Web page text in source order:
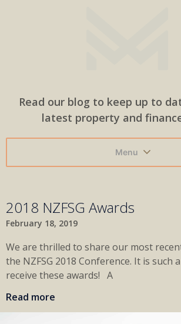
Read our blog to keep up to
latest property and
Menu
2018 NZFSG Awards
February 18, 2019
We are thrilled to share our most
the NZFSG 2018 Conference. It is such
receive these awards! A
Read more